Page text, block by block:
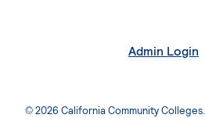
Admin Login
© 2026 California Community